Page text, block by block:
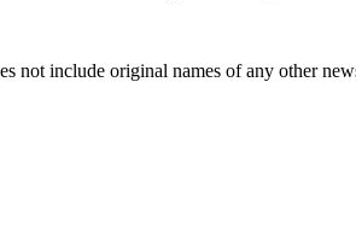
not include original names of any other